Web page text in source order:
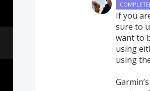
If you
sure to
want to
using
using